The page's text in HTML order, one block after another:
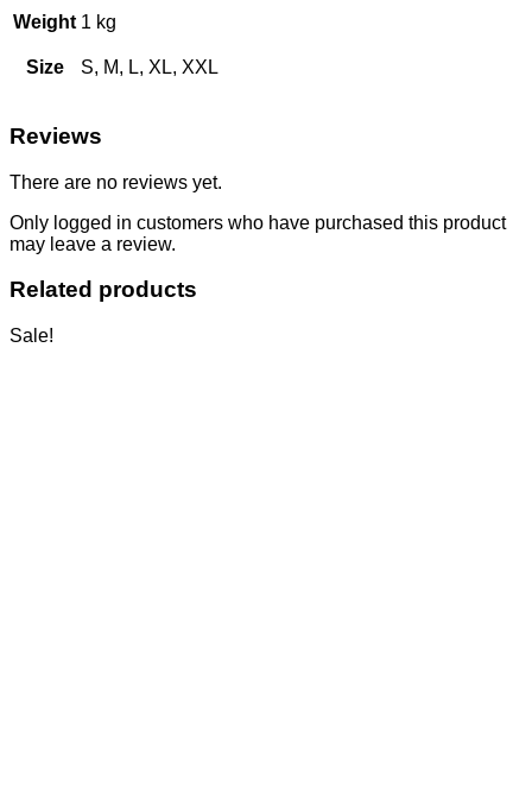
Weight 1 kg
Size S, M, L, XL, XXL
Reviews
There are no reviews yet.
Only logged in customers who have purchased this product
may leave a review.
Related products
Sale!